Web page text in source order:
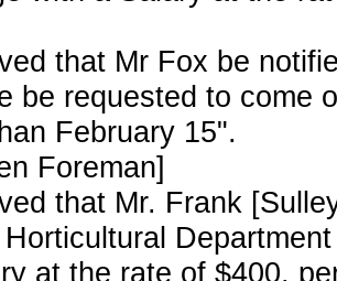
that Mr Fox be
be requested to come
February 15".
Foreman]
that Mr. Frank
at the rate of $400.